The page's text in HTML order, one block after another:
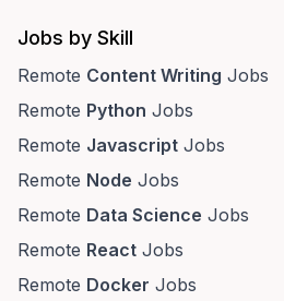
Jobs by Skill
Remote Content Writing Jobs
Remote Python Jobs
Remote Javascript Jobs
Remote Node Jobs
Remote Data Science Jobs
Remote React Jobs
Remote Docker Jobs